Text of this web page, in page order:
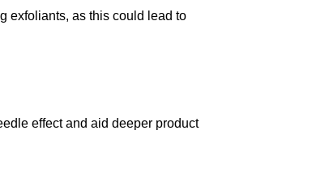
exfoliants, as this could lead to
effect and aid deeper product